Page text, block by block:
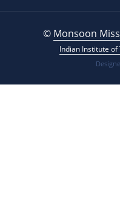
© Monsoon
Indian Institute